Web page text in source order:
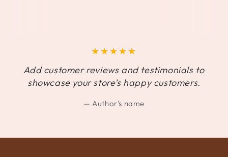
Add customer reviews and testimonials to
showcase your store’s happy customers.
Author's name